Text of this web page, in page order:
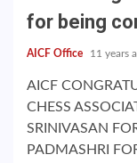
for being
AICF Office 11 years
AICF
CHESS
SRINIVASAN
PADMASHRI